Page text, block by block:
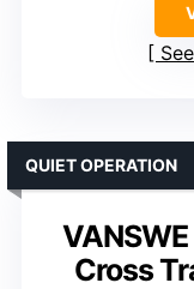
Cross
QUIET OPERATION